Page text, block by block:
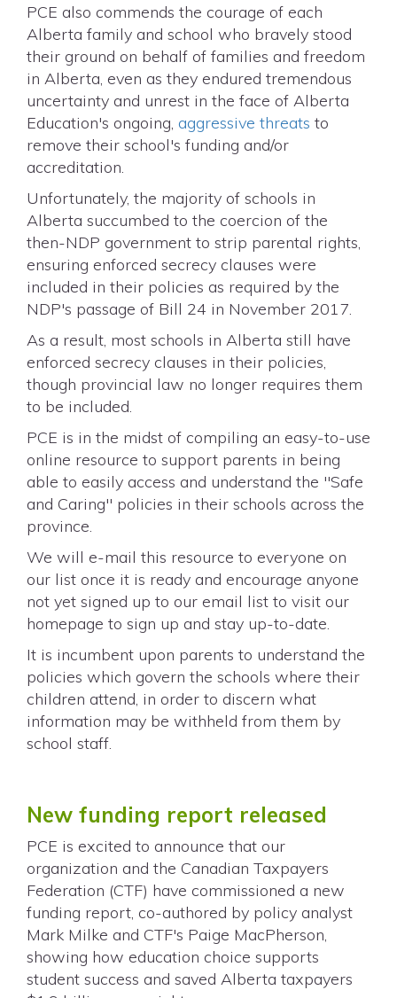
PCE also commends the courage of each
Alberta family and school who bravely stood
their ground on behalf of families and freedom
in Alberta, even as they endured tremendous
uncertainty and unrest in the face of Alberta
Education's ongoing, aggressive threats to
remove their school's funding and/or
accreditation.
Unfortunately, the majority of schools in
Alberta succumbed to the coercion of the
then-NDP government to strip parental rights,
ensuring enforced secrecy clauses were
included in their policies as required by the
NDP's passage of Bill 24 in November 2017.
As a result, most schools in Alberta still have
enforced secrecy clauses in their policies,
though provincial law no longer requires them
to be included.
PCE is in the midst of compiling an easy-to-use
online resource to support parents in being
able to easily access and understand the "Safe
and Caring" policies in their schools across the
province.
We will e-mail this resource to everyone on
our list once it is ready and encourage anyone
not yet signed up to our email list to visit our
homepage to sign up and stay up-to-date.
It is incumbent upon parents to understand the
policies which govern the schools where their
children attend, in order to discern what
information may be withheld from them by
school staff.
New funding report released
PCE is excited to announce that our
organization and the Canadian Taxpayers
Federation (CTF) have commissioned a new
funding report, co-authored by policy analyst
Mark Milke and CTF's Paige MacPherson,
showing how education choice supports
student success and saved Alberta taxpayers